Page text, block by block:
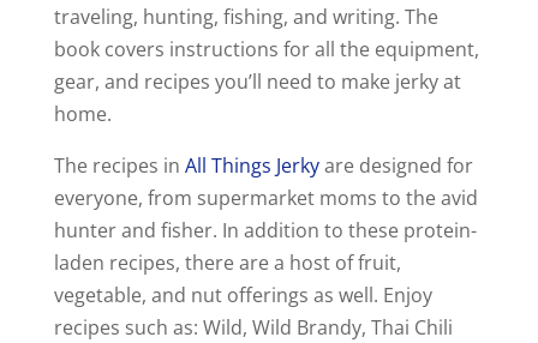
traveling, hunting, fishing, and writing. The
book covers instructions for all the equipment,
gear, and recipes you’ll need to make jerky at
home.
The recipes in All Things Jerkyare designed for
everyone, from supermarket moms to the avid
hunter and fisher. In addition to these protein-
laden recipes, there are a host of fruit,
vegetable, and nut offerings as well. Enjoy
recipes such as: Wild, Wild Brandy, Thai Chili